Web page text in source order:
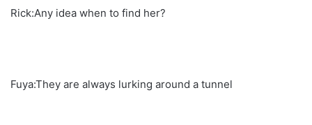
Rick:Any idea when to find her?
Fuya:They are always lurking around a tunnel